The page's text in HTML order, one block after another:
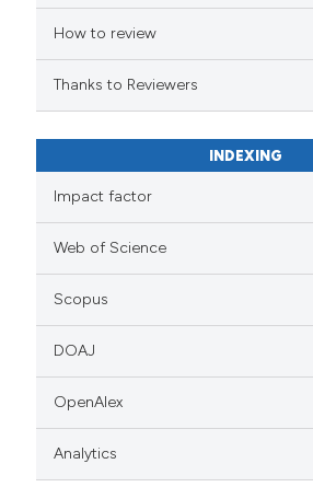
How to review
Thanks to Reviewers
INDEXING
Impact factor
Web of Science
Scopus
DOAJ
OpenAlex
Analytics